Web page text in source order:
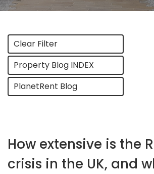
Clear Filter
Property Blog INDEX
PlanetRent Blog
How extensive is the
crisis in the UK, and